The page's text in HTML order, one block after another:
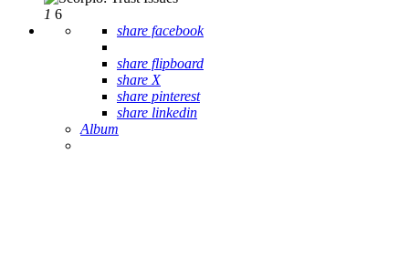
1 6
share facebook
share flipboard
share X
share pinterest
share linkedin
Album